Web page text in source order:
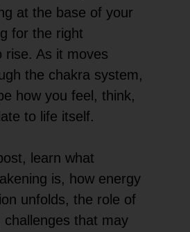
at the base of your
for the right
rise. As it moves
the chakra system,
how you feel, think,
to life itself.
learn what
is, how energy
unfolds, the role of
that may